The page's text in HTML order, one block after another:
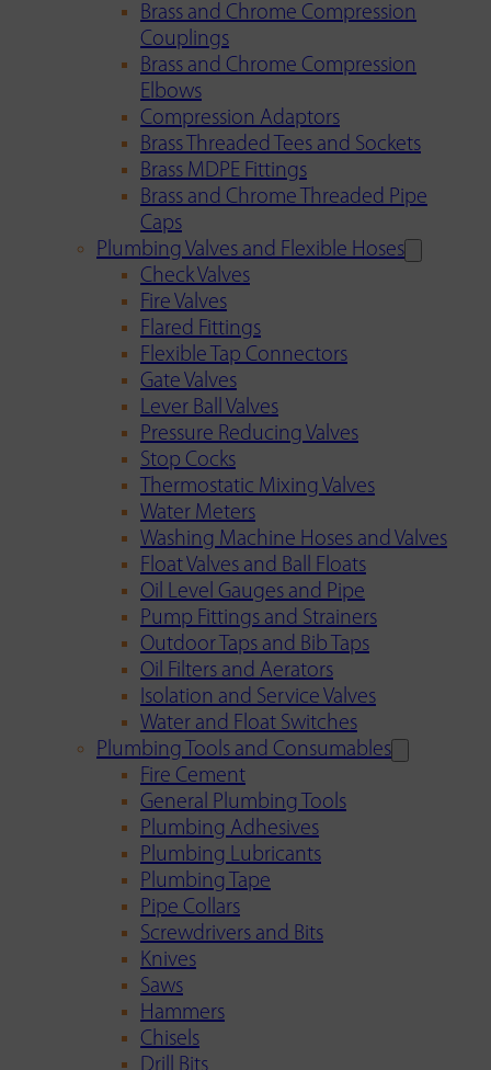
Brass and Chrome Compression
Couplings
Brass and Chrome Compression
Elbows
Compression Adaptors
Brass Threaded Tees and Sockets
Brass MDPE Fittings
Brass and Chrome Threaded Pipe
Caps
Plumbing Valves and Flexible Hoses
Check Valves
Fire Valves
Flared Fittings
Flexible Tap Connectors
Gate Valves
Lever Ball Valves
Pressure Reducing Valves
Stop Cocks
Thermostatic Mixing Valves
Water Meters
Washing Machine Hoses and Valves
Float Valves and Ball Floats
Oil Level Gauges and Pipe
Pump Fittings and Strainers
Outdoor Taps and Bib Taps
Oil Filters and Aerators
Isolation and Service Valves
Water and Float Switches
Plumbing Tools and Consumables
Fire Cement
General Plumbing Tools
Plumbing Adhesives
Plumbing Lubricants
Plumbing Tape
Pipe Collars
Screwdrivers and Bits
Knives
Saws
Hammers
Chisels
Drill Bits